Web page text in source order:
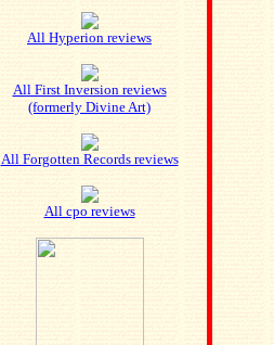
All Hyperion reviews
All First Inversion reviews
(formerly Divine Art)
All Forgotten Records reviews
All cpo reviews